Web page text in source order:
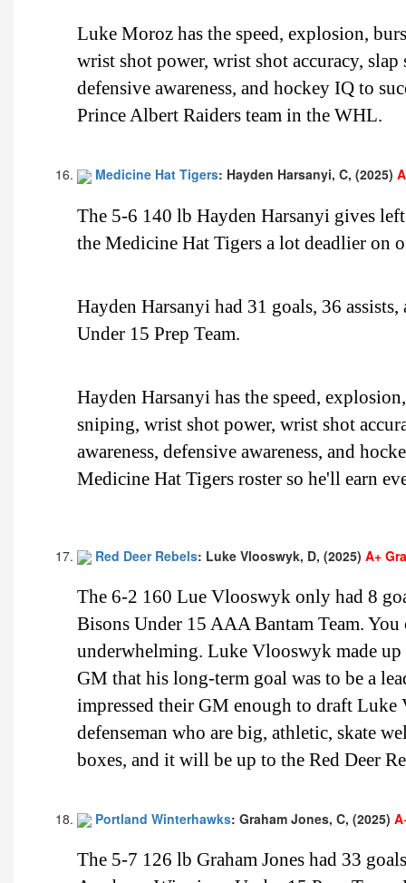
Luke Moroz has the speed, explosion,
wrist shot power, wrist shot accuracy,
defensive awareness, and hockey IQ to
Prince Albert Raiders team in the WHL.
Medicine Hat Tigers: Hayden Harsanyi, C, (2025)
The 5-6 140 lb Hayden Harsanyi gives
the Medicine Hat Tigers a lot deadlier on
Hayden Harsanyi had 31 goals, 36
Under 15 Prep Team.
Hayden Harsanyi has the speed,
sniping, wrist shot power, wrist shot
awareness, defensive awareness, and
Medicine Hat Tigers roster so he'll earn
Red Deer Rebels: Luke Vlooswyk, D, (2025) A+
The 6-2 160 Lue Vlooswyk only had 8
Bisons Under 15 AAA Bantam Team.
underwhelming. Luke Vlooswyk made
GM that his long-term goal was to be a
impressed their GM enough to draft
defenseman who are big, athletic, skate
boxes, and it will be up to the Red Deer
Portland Winterhawks: Graham Jones, C, (2025)
The 5-7 126 lb Graham Jones had 33